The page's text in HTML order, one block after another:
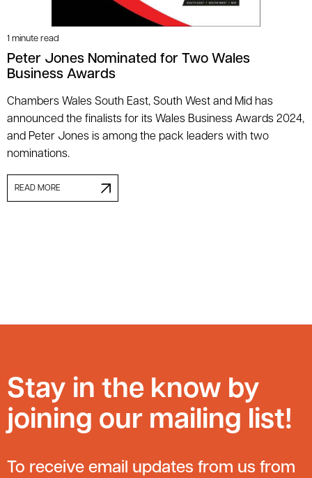
1 minute read
Peter Jones Nominated for Two Wales
Business Awards
Chambers Wales South East, South West and Mid has
announced the finalists for its Wales Business Awards 2024,
and Peter Jones is among the pack leaders with two
nominations.
READ MORE
Stay in the know by
joining our mailing list!
To receive email updates from us from